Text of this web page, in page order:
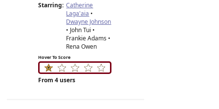
Starring: Catherine
Laga'aia •
Dwayne Johnson
• John Tui •
Frankie Adams •
Rena Owen
Hover To Score
From 4 users